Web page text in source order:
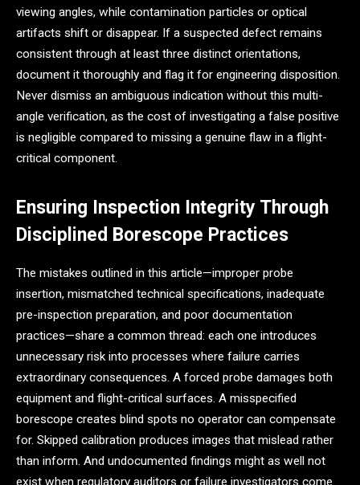
viewing angles, while contamination particles or optical
artifacts shift or disappear. If a suspected defect remains
consistent through at least three distinct orientations,
document it thoroughly and flag it for engineering disposition.
Never dismiss an ambiguous indication without this multi-
angle verification, as the cost of investigating a false positive
is negligible compared to missing a genuine flaw in a flight-
critical component.
Ensuring Inspection Integrity Through
Disciplined Borescope Practices
The mistakes outlined in this article—improper probe
insertion, mismatched technical specifications, inadequate
pre-inspection preparation, and poor documentation
practices—share a common thread: each one introduces
unnecessary risk into processes where failure carries
extraordinary consequences. A forced probe damages both
equipment and flight-critical surfaces. A misspecified
borescope creates blind spots no operator can compensate
for. Skipped calibration produces images that mislead rather
than inform. And undocumented findings might as well not
exist when regulatory auditors or failure investigators come